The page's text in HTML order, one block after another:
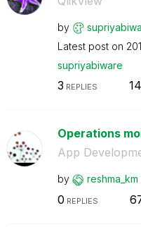
by
Latest post on
supriyabiware
3 REPLIES
Operations
App
by reshma_km
0 REPLIES